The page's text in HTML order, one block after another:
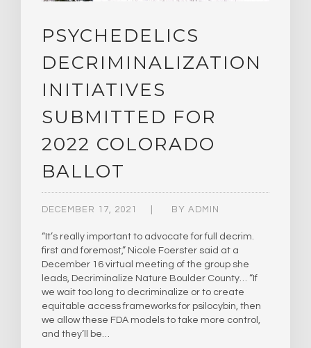
PSYCHEDELICS
DECRIMINALIZATION
INITIATIVES
SUBMITTED FOR
2022 COLORADO
BALLOT
DECEMBER 17, 2021 BY ADMIN
“It’s really important to advocate for full decrim.
first and foremost,” Nicole Foerster said at a
December 16 virtual meeting of the group she
leads, Decriminalize Nature Boulder County… “If
we wait too long to decriminalize or to create
equitable access frameworks for psilocybin, then
we allow these FDA models to take more control,
and they’ll be…